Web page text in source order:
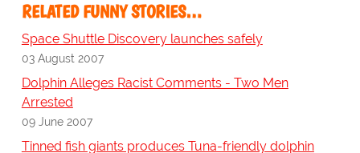
RELATED FUNNY STORIES…
Space Shuttle Discovery launches safely
03 August 2007
Dolphin Alleges Racist Comments - Two Men
Arrested
09 June 2007
Tinned fish giants produces Tuna-friendly dolphin